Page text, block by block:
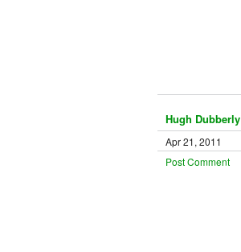
Hugh Dubberly
Apr 21, 2011
Post Comment